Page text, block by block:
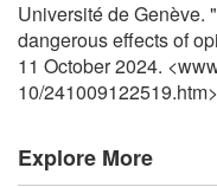
Université de Genève.
dangerous effects of
11 October 2024.
10/
Explore More